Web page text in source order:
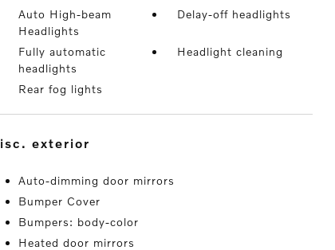
Auto High-beam
Headlights
Delay-off headlights
Fully automatic
headlights
Headlight cleaning
Rear fog lights
misc. exterior
Auto-dimming door mirrors
Bumper Cover
Bumpers: body-color
Heated door mirrors